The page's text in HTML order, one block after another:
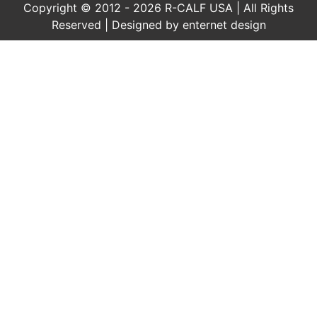
Copyright © 2012 - 2026 R-CALF USA | All Rights
Reserved | Designed by enternet design